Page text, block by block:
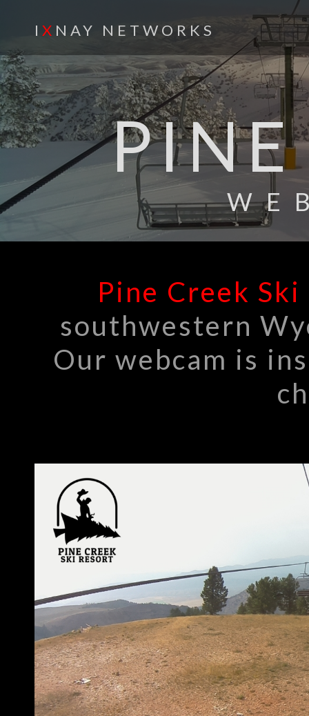
I X NAY NETWORKS
PINE
Pine Creek
southwestern
Our webcam is